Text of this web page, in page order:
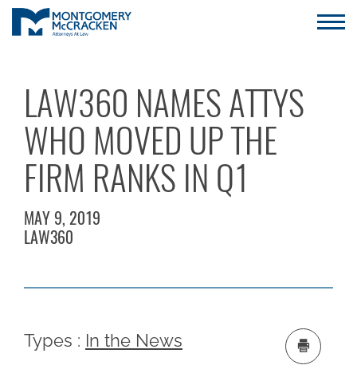
LAW360 NAMES ATTYS
WHO MOVED UP THE
FIRM RANKS IN Q1
MAY 9, 2019
LAW360
Types : In the News